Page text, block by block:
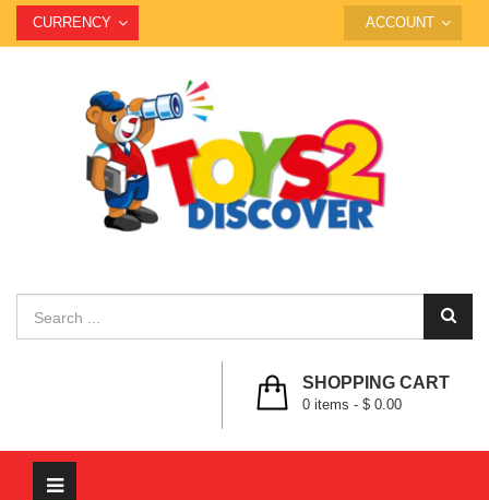
CURRENCY ACCOUNT
SHOPPING CART
0 items - $ 0.00
Toggle